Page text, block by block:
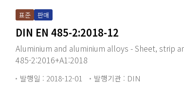
표준 판매
DIN EN 485-2:2018-12
Aluminium and aluminium alloys - Sheet, strip
485-2:2016+A1:2018
발행일 : 2018-12-01 발행기관 : DIN